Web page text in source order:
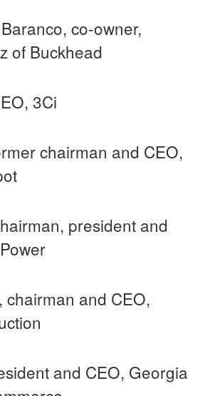
, co-owner,
of Buckhead
3Ci
chairman and CEO,
president and
, chairman and CEO,
and CEO, Georgia